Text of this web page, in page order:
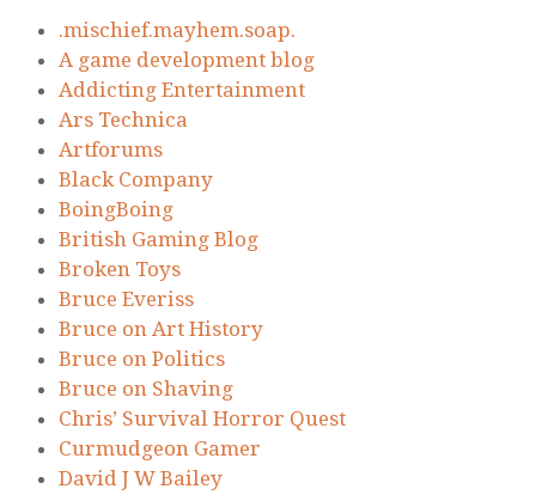
.mischief.mayhem.soap.
A game development blog
Addicting Entertainment
Ars Technica
Artforums
Black Company
BoingBoing
British Gaming Blog
Broken Toys
Bruce Everiss
Bruce on Art History
Bruce on Politics
Bruce on Shaving
Chris’ Survival Horror Quest
Curmudgeon Gamer
David J W Bailey